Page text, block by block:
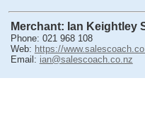
Merchant: Ian Keightley
Phone: 021 968 108
Web: https://
Email: ian@salescoach.co.nz